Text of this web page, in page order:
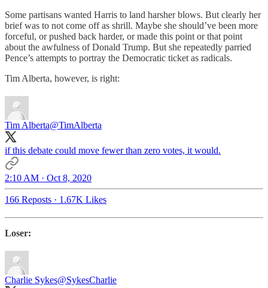
Some partisans wanted Harris to land harsher blows. But clearly her
brief was to not come off as shrill. Maybe she should’ve been more
forceful, or pushed back harder, or made this point or that point
about the awfulness of Donald Trump. But she repeatedly parried
Pence’s attempts to portray the Democratic ticket as radicals.
Tim Alberta, however, is right:
Tim Alberta@TimAlberta
if this debate could move fewer than zero votes, it would.
2:10 AM · Oct 8, 2020
166 Reposts · 1.67K Likes
Loser:
Charlie Sykes@SykesCharlie